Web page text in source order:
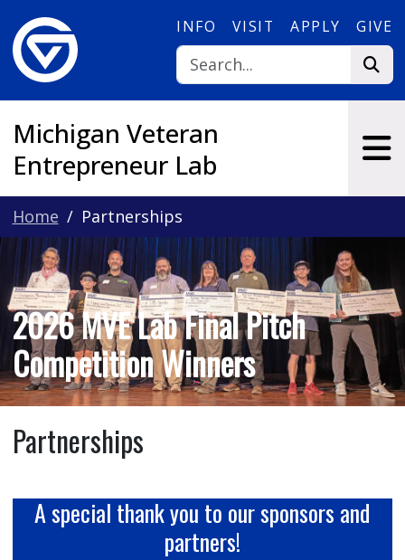
INFO VISIT APPLY GIVE
Michigan Veteran
Entrepreneur Lab
Home Partnerships
2026 MVE Lab Final Pitch
Competition Winners
Partnerships
A special thank you to our sponsors and
partners!